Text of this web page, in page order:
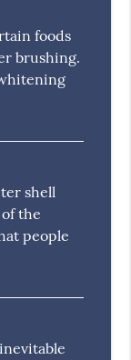
foods
brushing.
shell
the
people